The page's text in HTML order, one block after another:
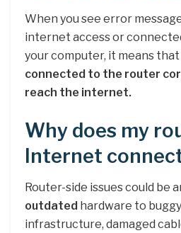
When you see error
internet access or
your computer, it means that
connected to the router
reach the internet.
Why does my
Internet
Router-side issues could be
outdated hardware to
infrastructure, damaged